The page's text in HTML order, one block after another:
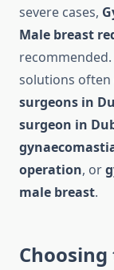
severe cases,
Male breast
solutions often
surgeons in
surgeon in
operation, or
male breast.